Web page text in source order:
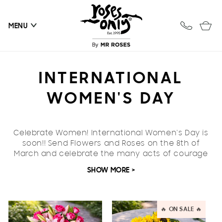
MENU
Cart
C
O
L
E
T
INTERNATIONAL
WOMEN'S DAY
Celebrate Women! International Women's Day is
soon!! Send Flowers and Roses on the 8th of
March and celebrate the many acts of courage
perhaps the women you admire, with our carefully
curated range. Lilies are always a favourite when
SHOW MORE >
🔥 ON SALE 🔥